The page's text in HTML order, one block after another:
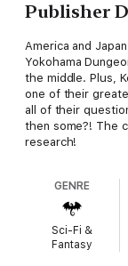
Publisher
America and
Yokohama
the middle. Plus,
one of their
all of their
then some?! The
research!
GENRE
Sci-Fi &
Fantasy